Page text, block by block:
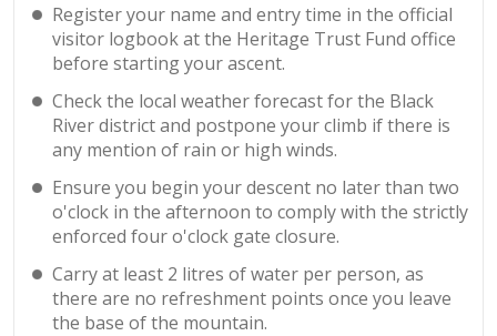
Register your name and entry time in the official
visitor logbook at the Heritage Trust Fund office
before starting your ascent.
Check the local weather forecast for the Black
River district and postpone your climb if there is
any mention of rain or high winds.
Ensure you begin your descent no later than two
o'clock in the afternoon to comply with the strictly
enforced four o'clock gate closure.
Carry at least 2 litres of water per person, as
there are no refreshment points once you leave
the base of the mountain.